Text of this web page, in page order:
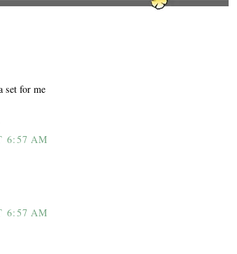
set for me
6:57 AM
6:57 AM